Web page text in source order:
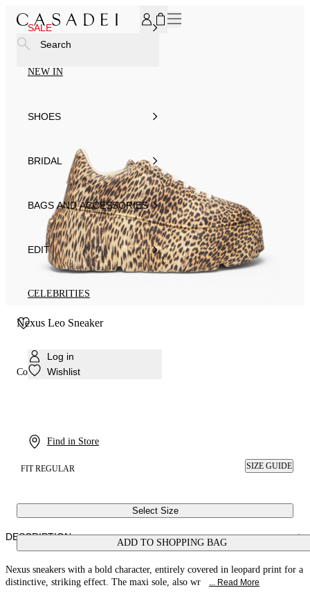
SALE
NEW IN
SHOES
BRIDAL
BAGS AND ACCESSORIES
EDIT
CELEBRITIES
Log in
Wishlist
Find in Store
Search
Nexus Leo Sneaker
Colour: Leo
FIT REGULAR SIZE GUIDE
Select Size
ADD TO SHOPPING BAG
DESCRIPTION
Nexus sneakers with a bold character, entirely covered in leopard print for a
distinctive, striking effect. The maxi sole, also wr
... Read More